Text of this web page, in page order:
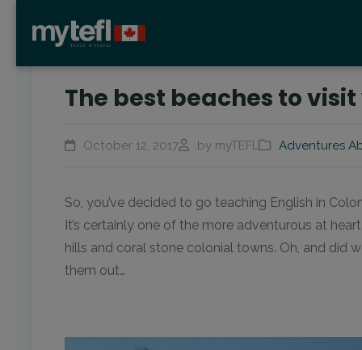
The best beaches to
October 12, 2017 by myTEFL Adventures
So, you’ve decided to go teaching English in
It’s certainly one of the more adventurous at
hills and coral stone colonial towns. Oh, and did
them out…